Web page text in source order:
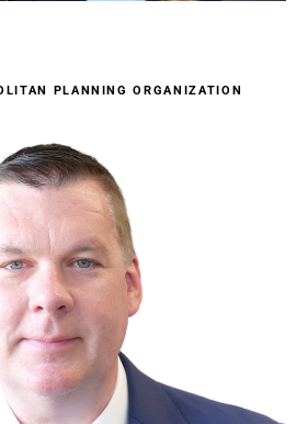
PLANNING ORGANIZATION